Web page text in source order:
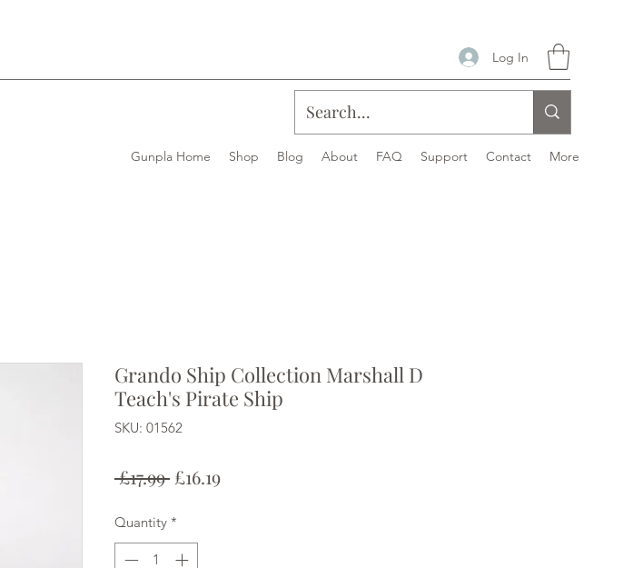
Log In
Gunpla Home Shop Blog About FAQ Support Contact More
Grando Ship Collection Marshall D
Teach's Pirate Ship
SKU: 01562
£17.99 Regular
£16.19Sale
Quantity *